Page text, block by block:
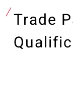
Trade